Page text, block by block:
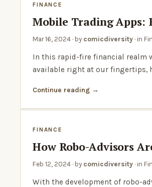
FINANCE
Mobile Trading
Mar 16, 2024 · by comicdiversity · in
In this rapid-fire financial realm
available right at our fingertips,
Continue reading
FINANCE
How Robo-Advisors
Feb 12, 2024 · by comicdiversity · in
With the development of robo-